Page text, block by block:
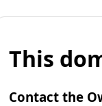
This
Contact the